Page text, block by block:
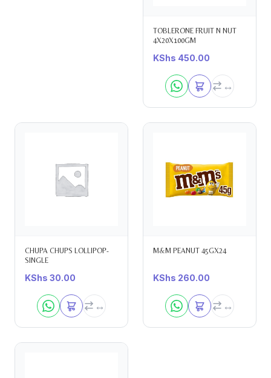
TOBLERONE FRUIT N NUT
4X20X100GM
KShs 450.00
CHUPA CHUPS LOLLIPOP-
SINGLE
KShs 30.00
M&M PEANUT 45GX24
KShs 260.00